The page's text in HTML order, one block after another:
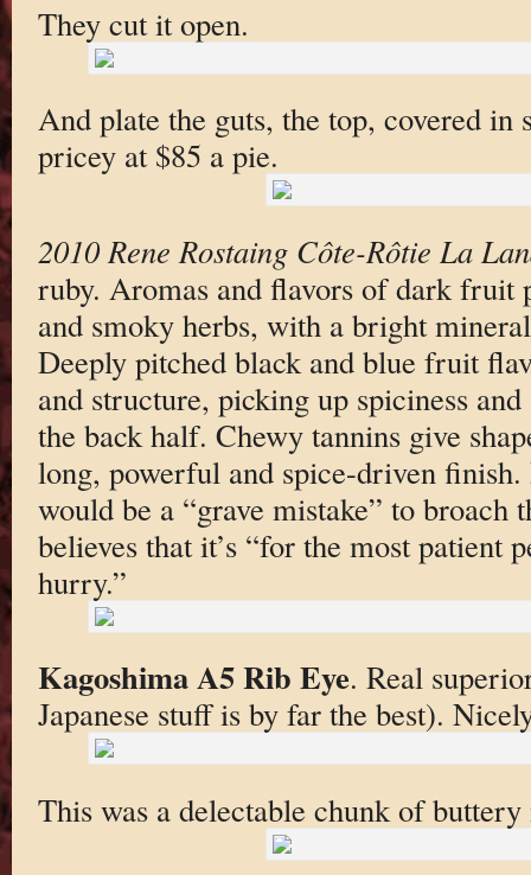
They cut it open.
And plate the guts, the top, covered in
pricey at $85 a pie.
2010 Rene Rostaing Côte-Rôtie La
ruby. Aromas and flavors of dark fruit
and smoky herbs, with a bright
Deeply pitched black and blue fruit
and structure, picking up spiciness
the back half. Chewy tannins give
long, powerful and spice-driven
would be a “grave mistake” to broach
believes that it’s “for the most patient
hurry.”
Kagoshima A5 Rib Eye. Real
Japanese stuff is by far the best).
This was a delectable chunk of buttery